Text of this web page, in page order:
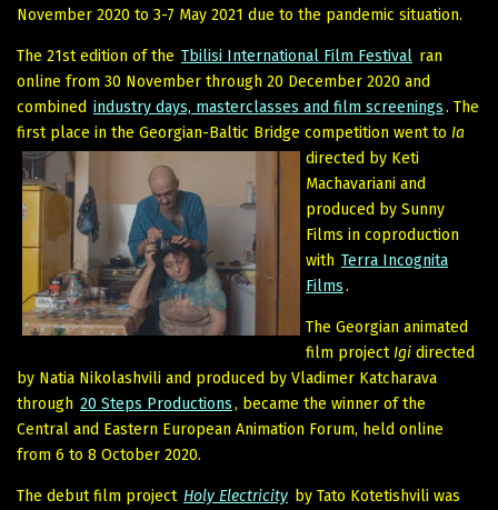
November 2020 to 3-7 May 2021 due to the pandemic situation.
The 21st edition of the Tbilisi International Film Festival ran
online from 30 November through 20 December 2020 and
combined industry days, masterclasses and film screenings. The
first place in the Georgian-Baltic Bridge competition went to Ia
directed by Keti
Machavariani and
produced by Sunny
Films in coproduction
with Terra Incognita
Films.
The Georgian animated
film project Igi directed
by Natia Nikolashvili and produced by Vladimer Katcharava
through 20 Steps Productions, became the winner of the
Central and Eastern European Animation Forum, held online
from 6 to 8 October 2020.
The debut film project Holy Electricity by Tato Kotetishvili was